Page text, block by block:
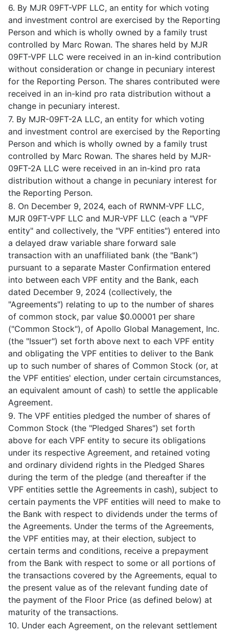
6. By MJR 09FT-VPF LLC, an entity for which voting
and investment control are exercised by the Reporting
Person and which is wholly owned by a family trust
controlled by Marc Rowan. The shares held by MJR
09FT-VPF LLC were received in an in-kind contribution
without consideration or change in pecuniary interest
for the Reporting Person. The shares contributed were
received in an in-kind pro rata distribution without a
change in pecuniary interest.
7. By MJR-09FT-2A LLC, an entity for which voting
and investment control are exercised by the Reporting
Person and which is wholly owned by a family trust
controlled by Marc Rowan. The shares held by MJR-
09FT-2A LLC were received in an in-kind pro rata
distribution without a change in pecuniary interest for
the Reporting Person.
8. On December 9, 2024, each of RWNM-VPF LLC,
MJR 09FT-VPF LLC and MJR-VPF LLC (each a "VPF
entity" and collectively, the "VPF entities") entered into
a delayed draw variable share forward sale
transaction with an unaffiliated bank (the "Bank")
pursuant to a separate Master Confirmation entered
into between each VPF entity and the Bank, each
dated December 9, 2024 (collectively, the
"Agreements") relating to up to the number of shares
of common stock, par value $0.00001 per share
("Common Stock"), of Apollo Global Management, Inc.
(the "Issuer") set forth above next to each VPF entity
and obligating the VPF entities to deliver to the Bank
up to such number of shares of Common Stock (or, at
the VPF entities' election, under certain circumstances,
an equivalent amount of cash) to settle the applicable
Agreement.
9. The VPF entities pledged the number of shares of
Common Stock (the "Pledged Shares") set forth
above for each VPF entity to secure its obligations
under its respective Agreement, and retained voting
and ordinary dividend rights in the Pledged Shares
during the term of the pledge (and thereafter if the
VPF entities settle the Agreements in cash), subject to
certain payments the VPF entities will need to make to
the Bank with respect to dividends under the terms of
the Agreements. Under the terms of the Agreements,
the VPF entities may, at their election, subject to
certain terms and conditions, receive a prepayment
from the Bank with respect to some or all portions of
the transactions covered by the Agreements, equal to
the present value as of the relevant funding date of
the payment of the Floor Price (as defined below) at
maturity of the transactions.
10. Under each Agreement, on the relevant settlement